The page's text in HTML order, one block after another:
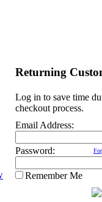
Returning
Log in to save time
checkout process.
Email Address:
Password:
Remember Me